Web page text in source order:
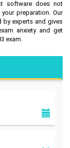
software does not
preparation. Our
by experts and gives
anxiety and get
exam.